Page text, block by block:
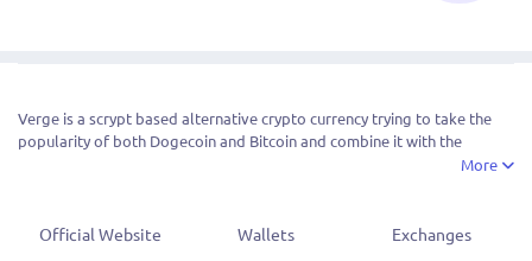
Verge is a scrypt based alternative crypto currency trying to take the
popularity of both Dogecoin and Bitcoin and combine it with the
anonymous features of DASH. The block time is 30 seconds and the coin
VERGE prides itself on being a symbol of progression in the
cryptocurrency world. It is a more secure, private, and evolving
More
Official Website Wallets Exchanges